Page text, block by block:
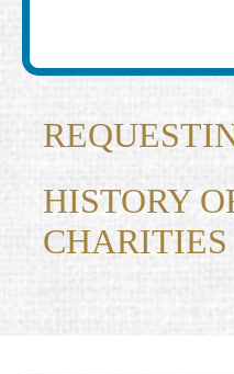
HISTORY
CHARITIES